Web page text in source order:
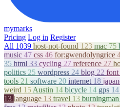
mymarks
Pricing Log in Register
All 1039 host-not-found 123 mac 75
music 47 css 46 for:gwendolyngrice
35 html 33 cycling 27 reference 27
politics 25 wordpress 24 blog 22 font
tools 21 software 20 internet 18
weird 15 Austin 14 bicycle 14 gps 14
13 language 13 travel 13 burningman